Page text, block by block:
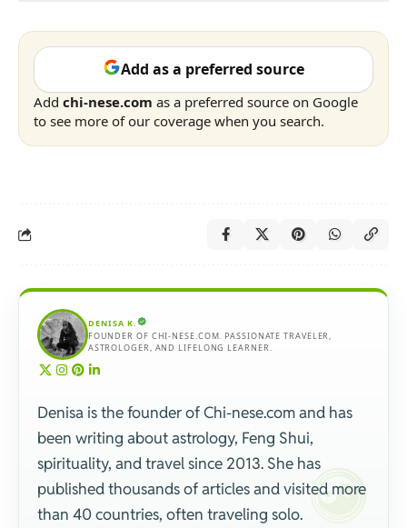
Add as a preferred source
Add chi-nese.com as a preferred source on Google
to see more of our coverage when you search.
DENISA K.
FOUNDER OF CHI-NESE.COM. PASSIONATE TRAVELER,
ASTROLOGER, AND LIFELONG LEARNER.
Denisa is the founder of Chi-nese.com and has
been writing about astrology, Feng Shui,
spirituality, and travel since 2013. She has
published thousands of articles and visited more
than 40 countries, often traveling solo.